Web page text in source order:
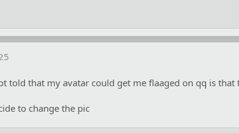
told that my avatar could get me flaaged on qq is
to change the pic